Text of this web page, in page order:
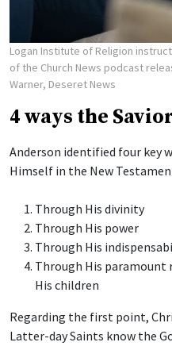
Logan Institute of Religion
of the Church News podcast
Warner, Deseret News
4 ways the
Anderson identified four key
Himself in the New
Through His divinity
Through His power
Through His
Through His paramount
His children
Regarding the first point,
Latter-day Saints know the